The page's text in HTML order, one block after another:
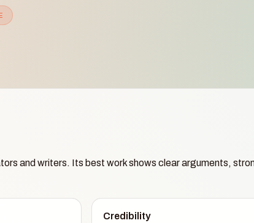
and writers. Its best work shows clear arguments,
Credibility